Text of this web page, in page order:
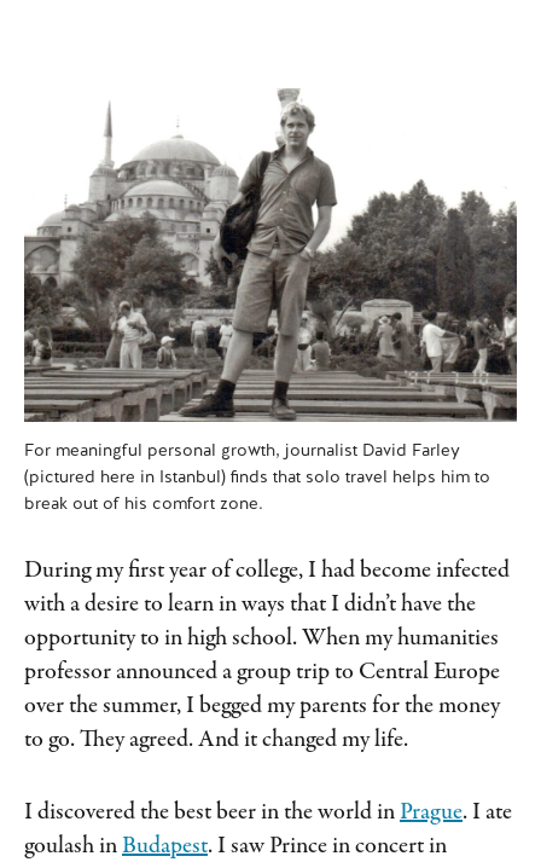
For meaningful personal growth, journalist David Farley
(pictured here in Istanbul) finds that solo travel helps him to
break out of his comfort zone.
During my first year of college, I had become infected
with a desire to learn in ways that I didn’t have the
opportunity to in high school. When my humanities
professor announced a group trip to Central Europe
over the summer, I begged my parents for the money
to go. They agreed. And it changed my life.
I discovered the best beer in the world inPrague. I ate
goulash inBudapest. I saw Prince in concert in